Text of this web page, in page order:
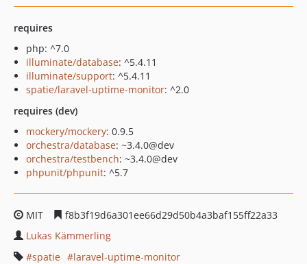
requires
php: ^7.0
illuminate/database: ^5.4.11
illuminate/support: ^5.4.11
spatie/laravel-uptime-monitor: ^2.0
requires (dev)
mockery/mockery: 0.9.5
orchestra/database: ~3.4.0@dev
orchestra/testbench: ~3.4.0@dev
phpunit/phpunit: ^5.7
MIT
f8b3f19d6a301ee66d29d50b4a3baf155ff22a33
Lukas Kämmerling
spatie
laravel-uptime-monitor